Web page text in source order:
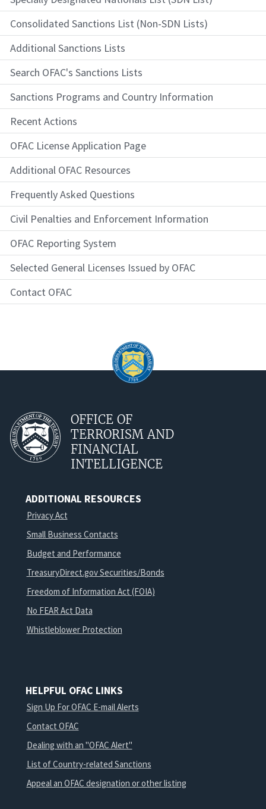
Consolidated Sanctions List (Non-SDN Lists)
Additional Sanctions Lists
Search OFAC's Sanctions Lists
Sanctions Programs and Country Information
Recent Actions
OFAC License Application Page
Additional OFAC Resources
Frequently Asked Questions
Civil Penalties and Enforcement Information
OFAC Reporting System
Selected General Licenses Issued by OFAC
Contact OFAC
OFFICE OF
TERRORISM AND
FINANCIAL
INTELLIGENCE
ADDITIONAL RESOURCES
Privacy Act
Small Business Contacts
Budget and Performance
TreasuryDirect.gov Securities/Bonds
Freedom of Information Act (FOIA)
No FEAR Act Data
Whistleblower Protection
HELPFUL OFAC LINKS
Sign Up For OFAC E-mail Alerts
Contact OFAC
Dealing with an "OFAC Alert"
List of Country-related Sanctions
Appeal an OFAC designation or other listing